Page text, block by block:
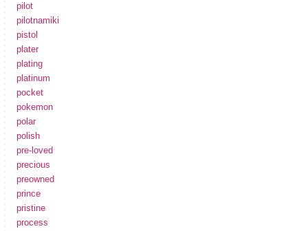
pilot
pilotnamiki
pistol
plater
plating
platinum
pocket
pokemon
polar
polish
pre-loved
precious
preowned
prince
pristine
process